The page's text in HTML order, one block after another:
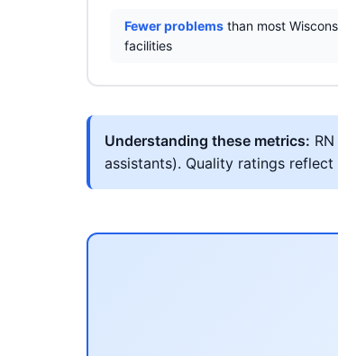
Fewer problems than most
facilities
Understanding these metrics:
assistants). Quality ratings